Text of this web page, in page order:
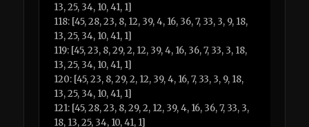
13, 25, 34, 10, 41, 1]
118: [45, 28, 23, 8, 12, 39, 4, 16, 36, 7, 33, 3, 9, 18,
13, 25, 34, 10, 41, 1]
119: [45, 23, 8, 29, 2, 12, 39, 4, 16, 36, 7, 33, 3, 18,
13, 25, 34, 10, 41, 1]
120: [45, 23, 8, 29, 2, 12, 39, 4, 16, 7, 33, 3, 9, 18,
13, 25, 34, 10, 41, 1]
121: [45, 28, 23, 8, 29, 2, 12, 39, 4, 16, 36, 7, 33, 3,
18, 13, 25, 34, 10, 41, 1]